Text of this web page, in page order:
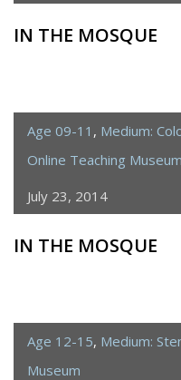
IN THE MOSQUE
Age 09-11 , Medium:
Online Teaching Museum
July 23, 2014
IN THE MOSQUE
Age 12-15, Medium:
Museum